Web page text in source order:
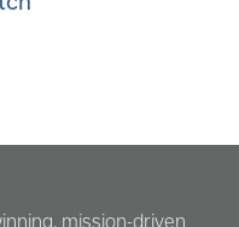
mission-driven